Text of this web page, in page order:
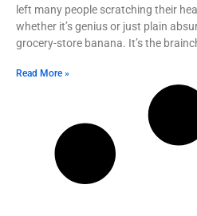
left many people scratching their
whether it’s genius or just plain
grocery-store banana. It’s the
Read More »